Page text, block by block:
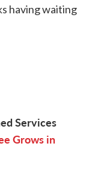
having waiting
Services
Grows in